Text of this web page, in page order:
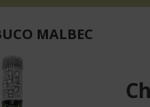
MALBEC